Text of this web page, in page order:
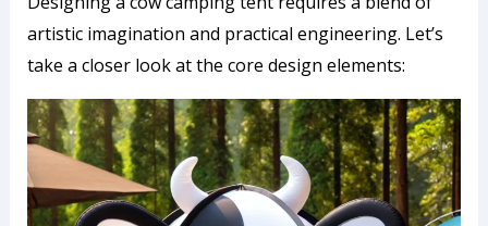
artistic imagination and practical engineering. Let’s
take a closer look at the core design elements: